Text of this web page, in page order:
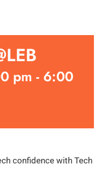
pm - 6:00
confidence with Tech